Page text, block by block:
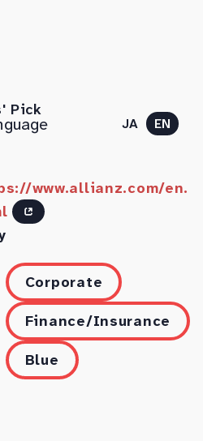
Pick
JA EN
www.allianz.com/en.
Corporate
Finance/Insurance
Blue